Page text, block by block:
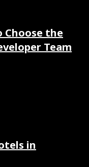
Choose the
Team
in